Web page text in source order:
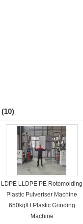
(10)
LDPE LLDPE PE Rotomolding
Plastic Pulveriser Machine
650kg/H Plastic Grinding
Machine